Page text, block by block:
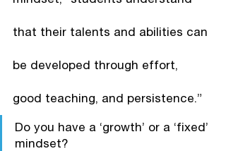
that their talents and abilities can
be developed through effort,
good teaching, and persistence.”
Do you have a ‘growth’ or a ‘fixed’
mindset?